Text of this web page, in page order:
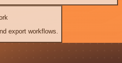
export workflows.